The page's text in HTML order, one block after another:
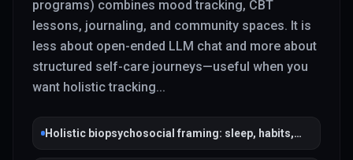
programs) combines mood tracking, CBT
lessons, journaling, and community spaces. It is
less about open-ended LLM chat and more about
structured self-care journeys—useful when you
want holistic tracking...
Holistic biopsychosocial framing: sleep, habits,
social connection